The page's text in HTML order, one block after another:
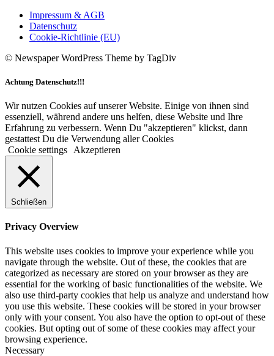
Impressum & AGB
Datenschutz
Cookie-Richtlinie (EU)
© Newspaper WordPress Theme by TagDiv
Achtung Datenschutz!!!
Wir nutzen Cookies auf unserer Website. Einige von ihnen sind
essenziell, während andere uns helfen, diese Website und Ihre
Erfahrung zu verbessern. Wenn Du "akzeptieren" klickst, dann
gestattest Du die Verwendung aller Cookies
Cookie settings
Akzeptieren
Schließen
Privacy Overview
This website uses cookies to improve your experience while you
navigate through the website. Out of these, the cookies that are
categorized as necessary are stored on your browser as they are
essential for the working of basic functionalities of the website. We
also use third-party cookies that help us analyze and understand how
you use this website. These cookies will be stored in your browser
only with your consent. You also have the option to opt-out of these
cookies. But opting out of some of these cookies may affect your
browsing experience.
Necessary